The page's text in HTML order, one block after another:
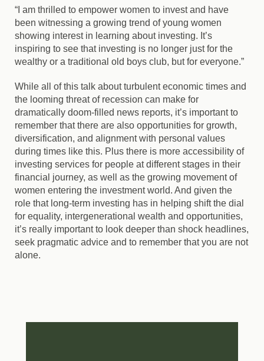
“I am thrilled to empower women to invest and have
been witnessing a growing trend of young women
showing interest in learning about investing. It’s
inspiring to see that investing is no longer just for the
wealthy or a traditional old boys club, but for everyone.”
While all of this talk about turbulent economic times and
the looming threat of recession can make for
dramatically doom-filled news reports, it’s important to
remember that there are also opportunities for growth,
diversification, and alignment with personal values
during times like this. Plus there is more accessibility of
investing services for people at different stages in their
financial journey, as well as the growing movement of
women entering the investment world. And given the
role that long-term investing has in helping shift the dial
for equality, intergenerational wealth and opportunities,
it’s really important to look deeper than shock headlines,
seek pragmatic advice and to remember that you are not
alone.